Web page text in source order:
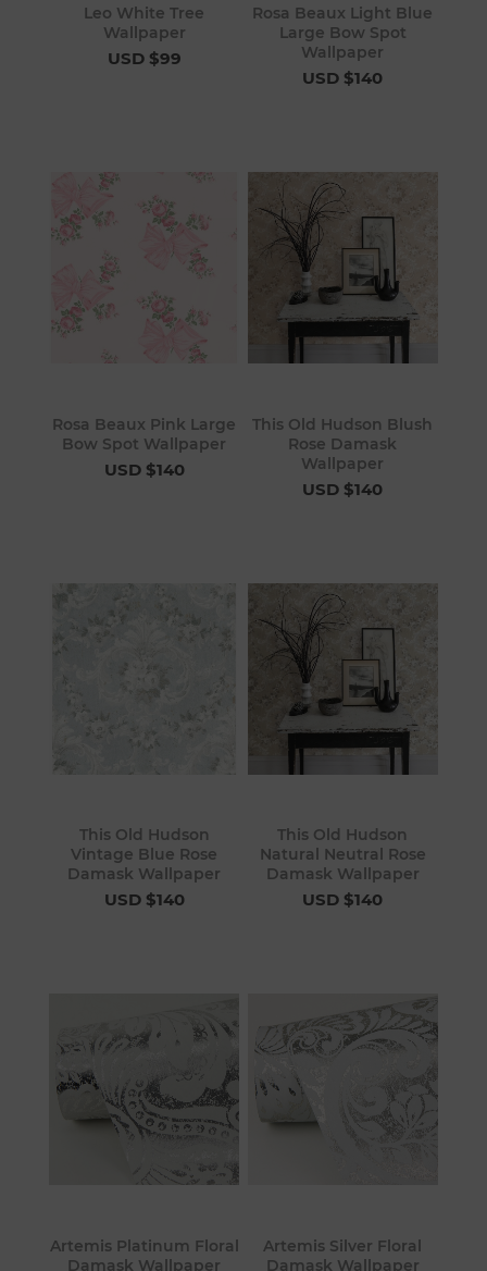
Leo White Tree
Wallpaper
USD $99
Rosa Beaux Light Blue
Large Bow Spot
Wallpaper
USD $140
Rosa Beaux Pink Large
Bow Spot Wallpaper
USD $140
This Old Hudson Blush
Rose Damask
Wallpaper
USD $140
This Old Hudson
Vintage Blue Rose
Damask Wallpaper
USD $140
This Old Hudson
Natural Neutral Rose
Damask Wallpaper
USD $140
Artemis Platinum Floral
Damask Wallpaper
Artemis Silver Floral
Damask Wallpaper